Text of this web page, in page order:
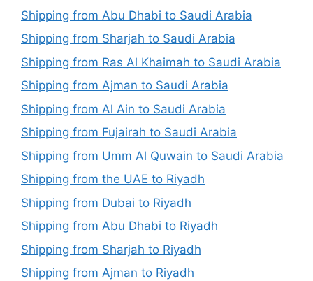
Shipping from Abu Dhabi to Saudi Arabia
Shipping from Sharjah to Saudi Arabia
Shipping from Ras Al Khaimah to Saudi Arabia
Shipping from Ajman to Saudi Arabia
Shipping from Al Ain to Saudi Arabia
Shipping from Fujairah to Saudi Arabia
Shipping from Umm Al Quwain to Saudi Arabia
Shipping from the UAE to Riyadh
Shipping from Dubai to Riyadh
Shipping from Abu Dhabi to Riyadh
Shipping from Sharjah to Riyadh
Shipping from Ajman to Riyadh